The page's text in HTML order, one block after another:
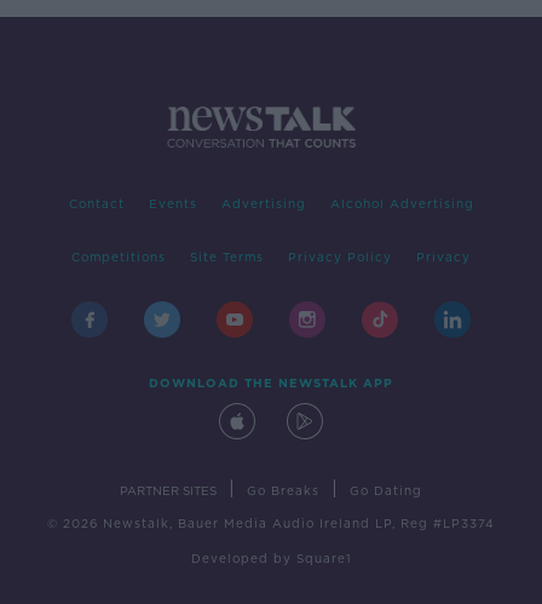
Contact Events Advertising Alcohol Advertising
Competitions Site Terms Privacy Policy Privacy
DOWNLOAD THE NEWSTALK APP
PARTNER SITES Go Breaks Go Dating
© 2026 Newstalk, Bauer Media Audio Ireland LP, Reg #LP3374
Developed by Square1